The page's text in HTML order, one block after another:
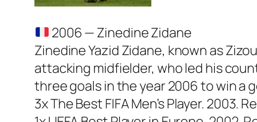
2006 — Zinedine Zidane
Zinedine Yazid Zidane, known as
attacking midfielder, who led his
three goals in the year 2006 to win a
3x The Best FIFA Men’s Player. 2003.